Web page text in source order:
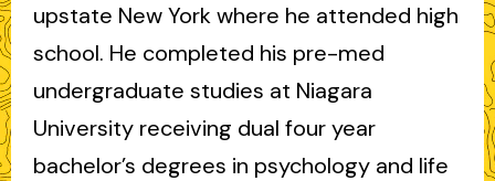
upstate New York where he attended high
school. He completed his pre-med
undergraduate studies at Niagara
University receiving dual four year
bachelor’s degrees in psychology and life